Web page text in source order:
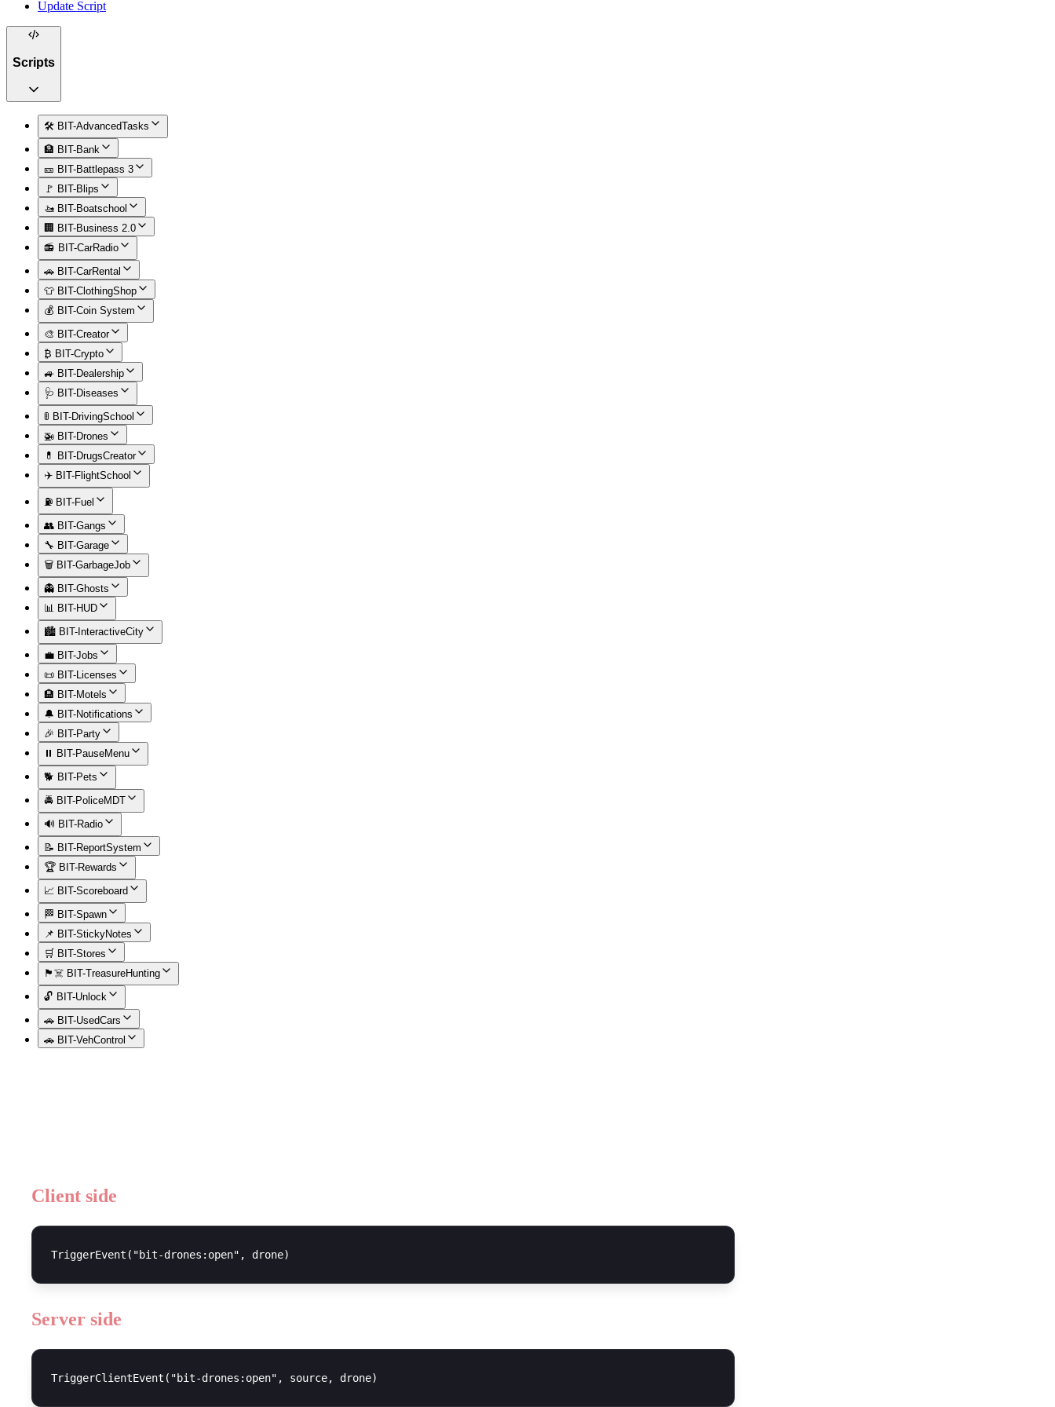
Update Script
Scripts
🛠️ BIT-AdvancedTasks
🏦 BIT-Bank
🎫 BIT-Battlepass 3
🚩 BIT-Blips
🚤 BIT-Boatschool
🏢 BIT-Business 2.0
📻 BIT-CarRadio
🚗 BIT-CarRental
👕 BIT-ClothingShop
💰 BIT-Coin System
🎨 BIT-Creator
₿ BIT-Crypto
🚙 BIT-Dealership
🩺 BIT-Diseases
🚦 BIT-DrivingSchool
🚁 BIT-Drones
💊 BIT-DrugsCreator
✈️ BIT-FlightSchool
⛽ BIT-Fuel
👥 BIT-Gangs
🔧 BIT-Garage
🗑️ BIT-GarbageJob
👻 BIT-Ghosts
📊 BIT-HUD
🏙️ BIT-InteractiveCity
💼 BIT-Jobs
📜 BIT-Licenses
🏨 BIT-Motels
🔔 BIT-Notifications
🎉 BIT-Party
⏸️ BIT-PauseMenu
🐕 BIT-Pets
🚔 BIT-PoliceMDT
🔊 BIT-Radio
📝 BIT-ReportSystem
🏆 BIT-Rewards
📈 BIT-Scoreboard
🏁 BIT-Spawn
📌 BIT-StickyNotes
🛒 BIT-Stores
🏴‍☠️ BIT-TreasureHunting
🔓 BIT-Unlock
🚗 BIT-UsedCars
🚗 BIT-VehControl
Client side
Server side